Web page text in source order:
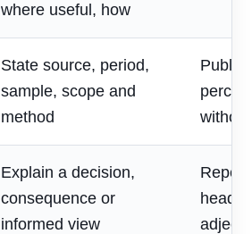
where useful, how
State source, period,
sample, scope and
method
Explain a decision,
consequence or
informed view